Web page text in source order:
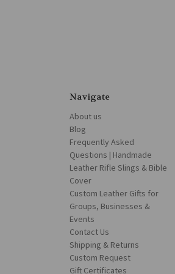
Navigate
About us
Blog
Frequently Asked
Questions | Handmade
Leather Rifle Slings & Bible
Cover
Custom Leather Gifts for
Groups, Businesses &
Events
Contact Us
Shipping & Returns
Custom Request
Gift Certificates